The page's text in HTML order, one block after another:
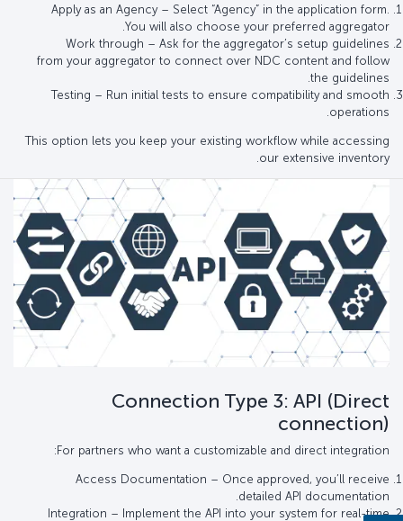
Apply as an Agency – Select “Agency” in the application form.
You will also choose your preferred aggregator.
Work through – Ask for the aggregator’s setup guidelines
from your aggregator to connect over NDC content and follow
the guidelines.
Testing – Run initial tests to ensure compatibility and smooth
operations.
This option lets you keep your existing workflow while accessing
our extensive inventory.
Connection Type 3: API (Direct
connection)
For partners who want a customizable and direct integration:
Access Documentation – Once approved, you’ll receive
detailed API documentation.
Integration – Implement the API into your system for real-time